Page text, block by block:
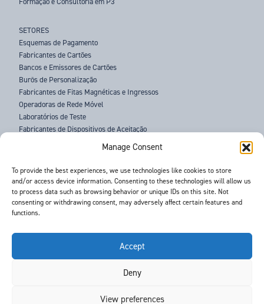
Manage Consent
To provide the best experiences, we use technologies like cookies to store
and/or access device information. Consenting to these technologies will allow us
to process data such as browsing behavior or unique IDs on this site. Not
consenting or withdrawing consent, may adversely affect certain features and
functions.
Accept
Deny
View preferences
SETORES
Esquemas de Pagamento
Fabricantes de Cartões
Bancos e Emissores de Cartões
Burôs de Personalização
Fabricantes de Fitas Magnéticas e Ingressos
Operadoras de Rede Móvel
Laboratórios de Teste
Fabricantes de Dispositivos de Aceitação
SOBRE NÓS
ASSISTÊNCIA
NOTÍCIAS
EVENTOS
TERMOS E CONDIÇÕES